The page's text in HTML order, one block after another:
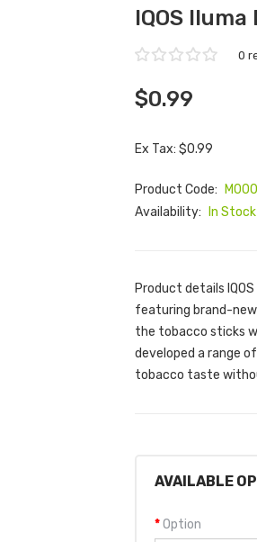
IQOS Iluma
0
$0.99
Ex Tax: $0.99
Product Code:
Availability:
In Stock
Product details
featuring brand-
the tobacco sticks
developed a range
tobacco taste
AVAILABLE
Option